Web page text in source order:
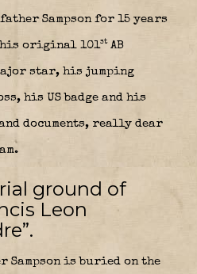
Sampson for 15 years
original 101stAB
star, his jumping
his US badge and his
documents, really dear
ground of
Leon
Sampson is buried on the